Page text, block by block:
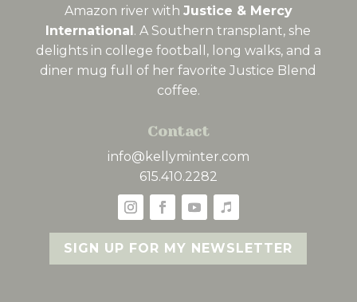
Amazon river with Justice & Mercy
International. A Southern transplant, she
delights in college football, long walks, and a
diner mug full of her favorite Justice Blend
coffee.
Contact
info@kellyminter.com
615.410.2282
SIGN UP FOR MY NEWSLETTER